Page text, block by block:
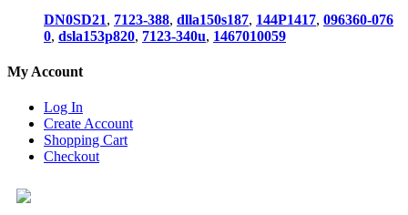
DN0SD21, 7123-388, dlla150s187, 144P1417, 096360-076
0, dsla153p820, 7123-340u, 1467010059
My Account
Log In
Create Account
Shopping Cart
Checkout